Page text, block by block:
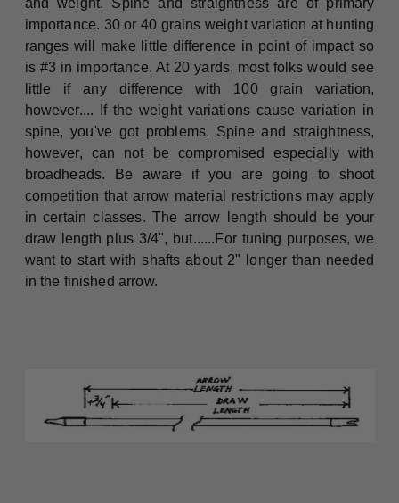
and weight. Spine and straightness are of primary
importance. 30 or 40 grains weight variation at hunting
ranges will make little difference in point of impact so
is #3 in importance. At 20 yards, most folks would see
little if any difference with 100 grain variation,
however.... If the weight variations cause variation in
spine, you've got problems. Spine and straightness,
however, can not be compromised especially with
broadheads. Be aware if you are going to shoot
competition that arrow material restrictions may apply
in certain classes. The arrow length should be your
draw length plus 3/4", but......For tuning purposes, we
want to start with shafts about 2" longer than needed
in the finished arrow.